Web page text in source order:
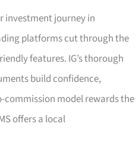
investment journey in
platforms cut through the
features. IG’s thorough
build confidence,
commission model rewards the
offers a local